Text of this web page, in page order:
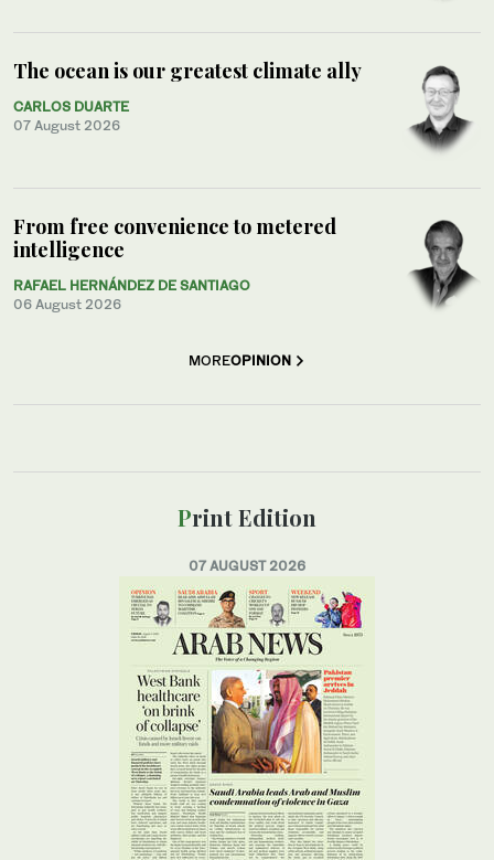
The ocean is our greatest climate ally
CARLOS DUARTE
07 August 2026
From free convenience to metered
intelligence
RAFAEL HERNÁNDEZ DE SANTIAGO
06 August 2026
MOREOPINION
Print Edition
07 AUGUST 2026